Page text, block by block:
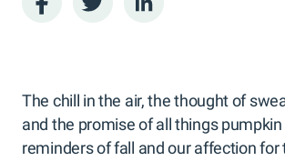
The chill in the air, the thought of
and the promise of all things
reminders of fall and our affection for